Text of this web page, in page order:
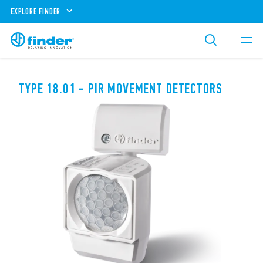
EXPLORE FINDER
TYPE 18.01 - PIR MOVEMENT DETECTORS